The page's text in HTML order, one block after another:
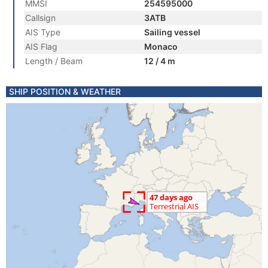
MMSI
254595000
Callsign
3ATB
AIS Type
Sailing vessel
AIS Flag
Monaco
Length / Beam
12 / 4 m
SHIP POSITION & WEATHER